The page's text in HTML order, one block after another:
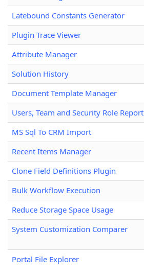
Latebound Constants Generator
Plugin Trace Viewer
Attribute Manager
Solution History
Document Template Manager
Users, Team and Security Role Report
MS Sql To CRM Import
Recent Items Manager
Clone Field Definitions Plugin
Bulk Workflow Execution
Reduce Storage Space Usage
System Customization Comparer
Portal File Explorer